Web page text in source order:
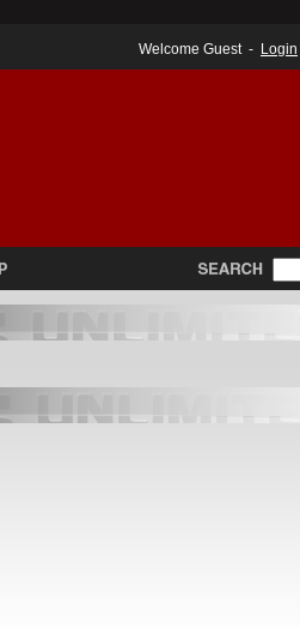
Welcome Guest - Login